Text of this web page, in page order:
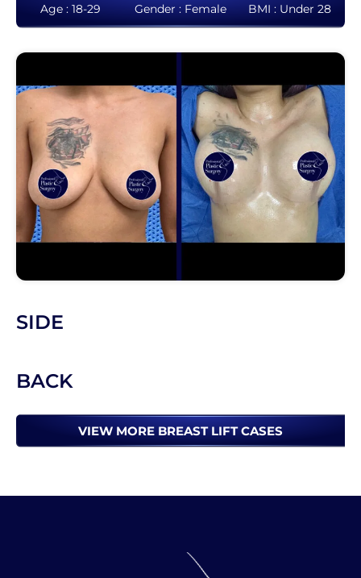
Age : 18-29 Gender : Female BMI : Under 28
SIDE
BACK
VIEW MORE BREAST LIFT CASES